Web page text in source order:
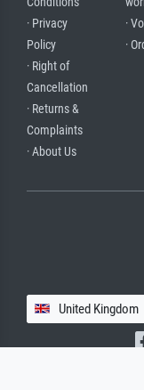
· Privacy
Policy
· Right of
Cancellation
· Returns &
Complaints
· About Us
·
·
United Kingdom